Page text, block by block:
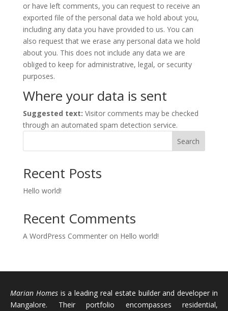
or have left comments, you can request to receive an
exported file of the personal data we hold about you,
including any data you have provided to us. You can
also request that we erase any personal data we hold
about you. This does not include any data we are
obliged to keep for administrative, legal, or security
purposes.
Where your data is sent
Suggested text: Visitor comments may be checked
through an automated spam detection service.
Search
Recent Posts
Hello world!
Recent Comments
A WordPress Commenteron Hello world!
Marian Homes is a leading real estate builder and developer in
Mangalore. Their portfolio encompasses residential,